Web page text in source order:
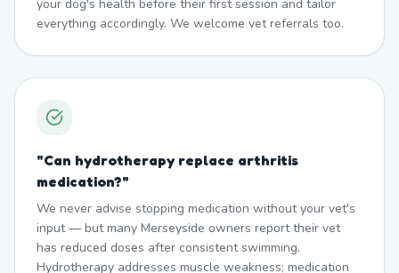
your dog's health before their first session and tailor
everything accordingly. We welcome vet referrals too.
"Can hydrotherapy replace arthritis
medication?"
We never advise stopping medication without your vet's
input — but many Merseyside owners report their vet
has reduced doses after consistent swimming.
Hydrotherapy addresses muscle weakness; medication